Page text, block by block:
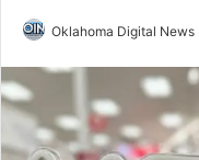
Oklahoma Digital News